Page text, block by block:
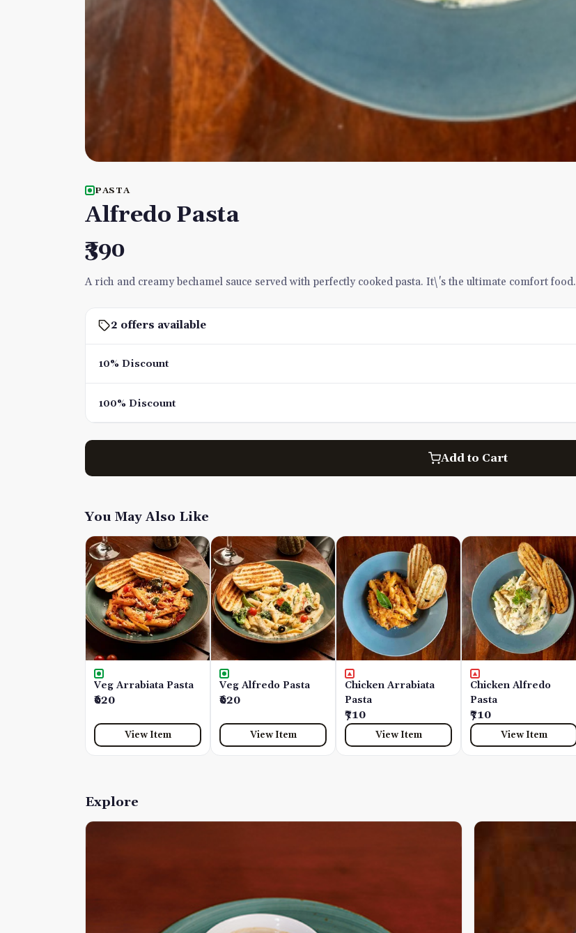
PASTA
Alfredo Pasta
₹390
A rich and creamy bechamel sauce served with perfectly cooked pasta. It\'s the ultimate comfort food.
2 offers available
10% Discount
100% Discount
Add to Cart
You May Also Like
Veg Arrabiata Pasta
₹620
View Item
Veg Alfredo Pasta
₹620
View Item
Chicken Arrabiata
Pasta
₹710
View Item
Chicken Alfredo
Pasta
₹710
View Item
Explore